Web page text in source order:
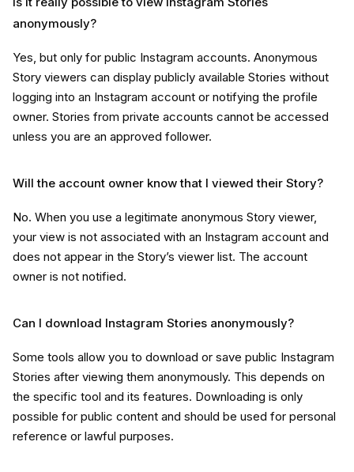
anonymously?
Yes, but only for public Instagram accounts. Anonymous
Story viewers can display publicly available Stories without
logging into an Instagram account or notifying the profile
owner. Stories from private accounts cannot be accessed
unless you are an approved follower.
Will the account owner know that I viewed their Story?
No. When you use a legitimate anonymous Story viewer,
your view is not associated with an Instagram account and
does not appear in the Story’s viewer list. The account
owner is not notified.
Can I download Instagram Stories anonymously?
Some tools allow you to download or save public Instagram
Stories after viewing them anonymously. This depends on
the specific tool and its features. Downloading is only
possible for public content and should be used for personal
reference or lawful purposes.